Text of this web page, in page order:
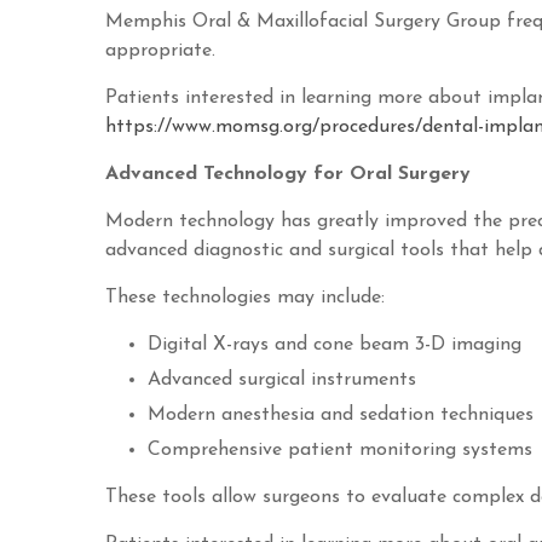
Memphis Oral & Maxillofacial Surgery Group
appropriate.
Patients interested in learning more about
https://www.momsg.org/procedures/dental-
Advanced Technology for Oral Surgery
Modern technology has greatly improved the
advanced diagnostic and surgical tools that help
These technologies may include:
Digital X-rays and cone beam 3-D imaging
Advanced surgical instruments
Modern anesthesia and sedation techniques
Comprehensive patient monitoring systems
These tools allow surgeons to evaluate